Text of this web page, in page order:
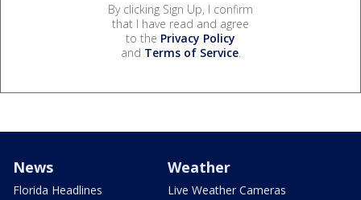
By clicking Sign Up, I confirm
that I have read and agree
to the Privacy Policy
and Terms of Service.
News
Florida Headlines
Weather
Live Weather Cameras